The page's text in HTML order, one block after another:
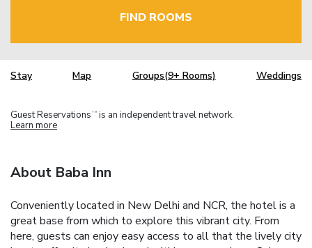
FIND ROOMS
Stay Map Groups(9+ Rooms) Weddings
Guest Reservations TM is an independent travel network.
Learn more
About Baba Inn
Conveniently located in New Delhi and NCR, the hotel is a
great base from which to explore this vibrant city. From
here, guests can enjoy easy access to all that the lively city